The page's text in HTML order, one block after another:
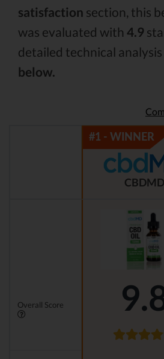
satisfaction section, this
was evaluated with 4.9
detailed technical analysis
below.
CBDMD
Overall Score